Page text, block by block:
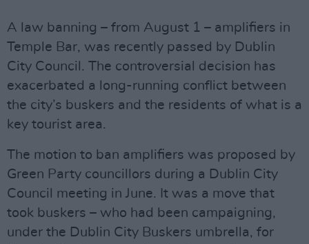
A law banning – from August 1 – amplifiers in
Temple Bar, was recently passed by Dublin
City Council. The controversial decision has
exacerbated a long-running conflict between
the city’s buskers and the residents of what is a
key tourist area.
The motion to ban amplifiers was proposed by
Green Party councillors during a Dublin City
Council meeting in June. It was a move that
took buskers – who had been campaigning,
under the Dublin City Buskers umbrella, for